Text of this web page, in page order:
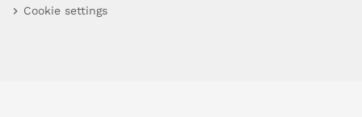
Cookie settings